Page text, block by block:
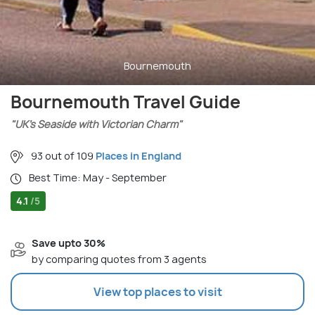
Bournemouth
Bournemouth Travel Guide
"UK’s Seaside with Victorian Charm"
93 out of 109 Places in England
Best Time: May - September
4.1 /5
Save upto 30%
by comparing quotes from 3 agents
View top places to visit